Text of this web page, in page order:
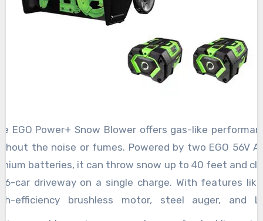
EGO Power+ Snow Blower offers gas-like
the noise or fumes. Powered by two EGO 56V
batteries, it can throw snow up to 40 feet and
car driveway on a single charge. With features
efficiency brushless motor, steel auger, and
it’s perfect for dads who need efficiency